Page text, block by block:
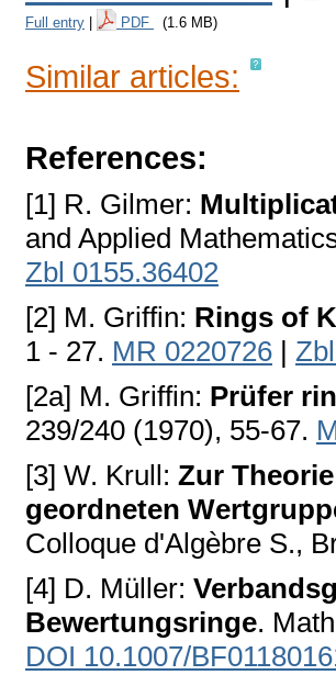
Full entry PDF (1.6 MB)
Similar articles:
References:
[1] R. Gilmer:
and Applied
Zbl 0155.36402
[2] M. Griffin: Rings of
1 - 27. MR 0220726 |
[2a] M. Griffin: Prüfer
239/240 (1970), 55-67.
[3] W. Krull: Zur
geordneten
Colloque d'Algèbre S.,
[4] D. Müller:
Bewertungsringe.
DOI 10.1007/